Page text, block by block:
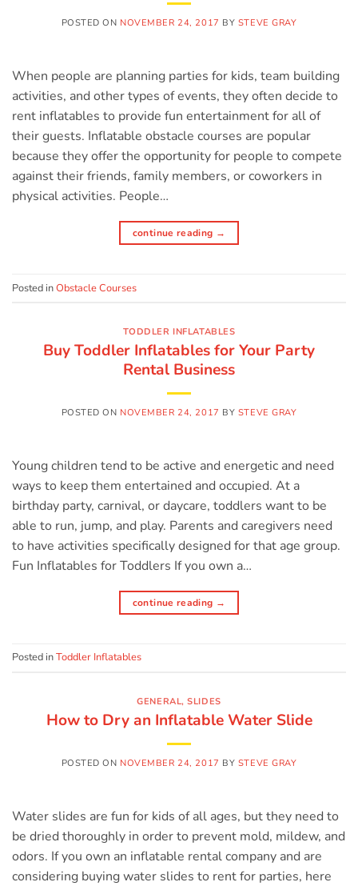
POSTED ON NOVEMBER 24, 2017 BY STEVE GRAY
When people are planning parties for kids, team building
activities, and other types of events, they often decide to
rent inflatables to provide fun entertainment for all of
their guests. Inflatable obstacle courses are popular
because they offer the opportunity for people to compete
against their friends, family members, or coworkers in
physical activities. People…
continue reading →
Posted inObstacle Courses
TODDLER INFLATABLES
Buy Toddler Inflatables for Your Party
Rental Business
POSTED ON NOVEMBER 24, 2017 BY STEVE GRAY
Young children tend to be active and energetic and need
ways to keep them entertained and occupied. At a
birthday party, carnival, or daycare, toddlers want to be
able to run, jump, and play. Parents and caregivers need
to have activities specifically designed for that age group.
Fun Inflatables for Toddlers If you own a…
continue reading →
Posted inToddler Inflatables
GENERAL,SLIDES
How to Dry an Inflatable Water Slide
POSTED ON NOVEMBER 24, 2017 BY STEVE GRAY
Water slides are fun for kids of all ages, but they need to
be dried thoroughly in order to prevent mold, mildew, and
odors. If you own an inflatable rental company and are
considering buying water slides to rent for parties, here